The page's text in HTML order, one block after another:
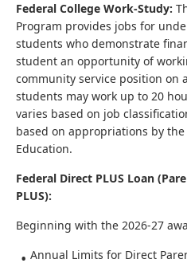
Federal College Work-Study:
Program provides jobs for
students who demonstrate
student an opportunity of
community service position on
students may work up to 20
varies based on job
based on appropriations by
Education.
Federal Direct PLUS Loan
PLUS):
Beginning with the 2026-27
Annual Limits for Direct